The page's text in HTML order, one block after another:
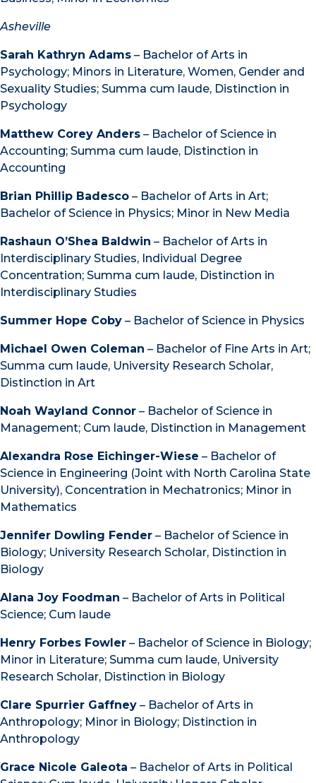
Asheville
Sarah Kathryn Adams – Bachelor of Arts in
Psychology; Minors in Literature, Women, Gender and
Sexuality Studies; Summa cum laude, Distinction in
Psychology
Matthew Corey Anders – Bachelor of Science in
Accounting; Summa cum laude, Distinction in
Accounting
Brian Phillip Badesco – Bachelor of Arts in Art;
Bachelor of Science in Physics; Minor in New Media
Rashaun O’Shea Baldwin – Bachelor of Arts in
Interdisciplinary Studies, Individual Degree
Concentration; Summa cum laude, Distinction in
Interdisciplinary Studies
Summer Hope Coby – Bachelor of Science in Physics
Michael Owen Coleman – Bachelor of Fine Arts in Art;
Summa cum laude, University Research Scholar,
Distinction in Art
Noah Wayland Connor – Bachelor of Science in
Management; Cum laude, Distinction in Management
Alexandra Rose Eichinger-Wiese – Bachelor of
Science in Engineering (Joint with North Carolina State
University), Concentration in Mechatronics; Minor in
Mathematics
Jennifer Dowling Fender – Bachelor of Science in
Biology; University Research Scholar, Distinction in
Biology
Alana Joy Foodman – Bachelor of Arts in Political
Science; Cum laude
Henry Forbes Fowler – Bachelor of Science in Biology;
Minor in Literature; Summa cum laude, University
Research Scholar, Distinction in Biology
Clare Spurrier Gaffney – Bachelor of Arts in
Anthropology; Minor in Biology; Distinction in
Anthropology
Grace Nicole Galeota – Bachelor of Arts in Political